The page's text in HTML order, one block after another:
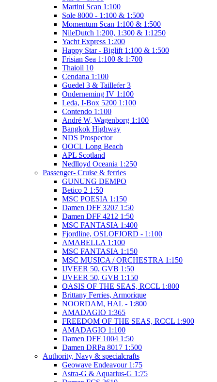
Martini Scan 1:100
Sole 8000 - 1:100 & 1:500
Momentum Scan 1:100 & 1:500
NileDutch 1:200, 1:300 & 1:1250
Yacht Express 1:200
Happy Star - Biglift 1:100 & 1:500
Frisian Sea 1:100 & 1:700
Thaioil 10
Cendana 1:100
Guedel 3 & Taillefer 3
Onderneming IV 1:100
Leda, I-Box 5200 1:100
Contendo 1:100
André W, Wagenborg 1:100
Bangkok Highway
NDS Prospector
OOCL Long Beach
APL Scotland
Nedlloyd Oceania 1:250
Passenger- Cruise & ferries
GUNUNG DEMPO
Betico 2 1:50
MSC POESIA 1:150
Damen DFF 3207 1:50
Damen DFF 4212 1:50
MSC FANTASIA 1:400
Fjordline, OSLOFJORD - 1:100
AMABELLA 1:100
MSC FANTASIA 1:150
MSC MUSICA / ORCHESTRA 1:150
IJVEER 50, GVB 1:50
IJVEER 50, GVB 1:150
OASIS OF THE SEAS, RCCL 1:800
Brittany Ferries, Armorique
NOORDAM, HAL - 1:800
AMADAGIO 1:365
FREEDOM OF THE SEAS, RCCL 1:900
AMADAGIO 1:100
Damen DFF 1004 1:50
Damen DRPa 8017 1:500
Authority, Navy & specialcrafts
Geowave Endeavour 1:75
Astra-G & Aquarius-G 1:75